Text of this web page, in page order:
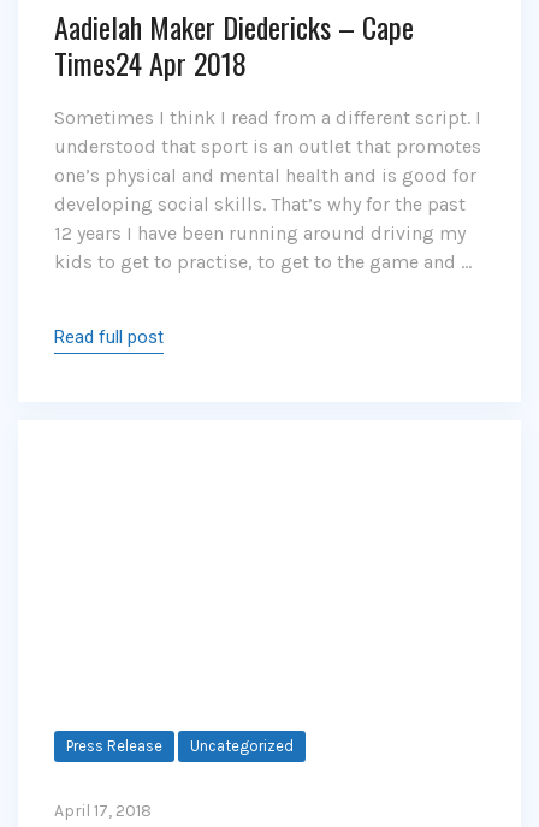
Aadielah Maker Diedericks – Cape
Times24 Apr 2018
Sometimes I think I read from a different script. I
understood that sport is an outlet that promotes
one’s physical and mental health and is good for
developing social skills. That’s why for the past
12 years I have been running around driving my
kids to get to practise, to get to the game and …
Read full post
Press Release Uncategorized
April 17, 2018